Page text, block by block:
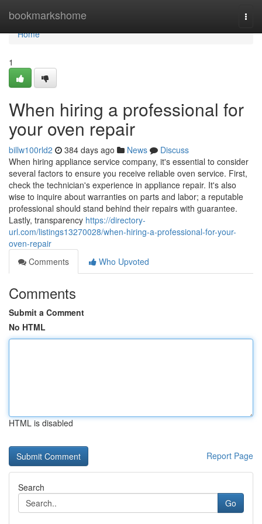
bookmarkshome
Home
Home
1
When hiring a professional for
your oven repair
billw100rld2 384 days ago News
Discuss
When hiring appliance service company, it's essential to consider
several factors to ensure you receive reliable oven service. First,
check the technician's experience in appliance repair. It's also
wise to inquire about warranties on parts and labor; a reputable
professional should stand behind their repairs with guarantee.
Lastly, transparency https://directory-
url.com/listings13270028/when-hiring-a-professional-for-your-
oven-repair
Comments
Who Upvoted
Comments
Submit a Comment
No HTML
HTML is disabled
Report Page
Search
Go